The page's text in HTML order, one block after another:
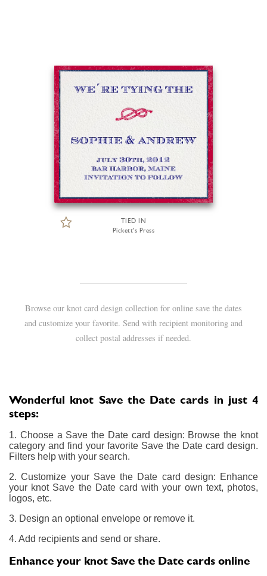
TIED IN
Pickett's Press
Browse our knot card design collection for online save the dates
and customize your favorite. Send with recipient monitoring and
collect postal addresses if needed.
Wonderful knot Save the Date cards in just 4
steps:
1. Choose a Save the Date card design: Browse the knot
category and find your favorite Save the Date card design.
Filters help with your search.
2. Customize your Save the Date card design: Enhance
your knot Save the Date card with your own text, photos,
logos, etc.
3. Design an optional envelope or remove it.
4. Add recipients and send or share.
Enhance your knot Save the Date cards online